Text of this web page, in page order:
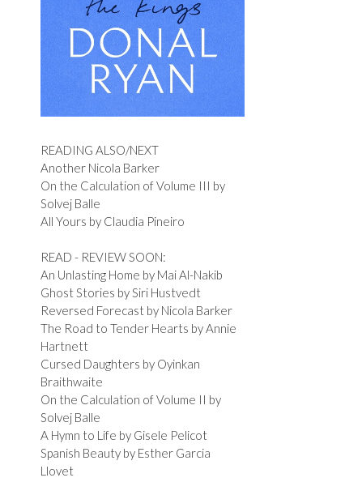
READING ALSO/NEXT
Another Nicola Barker
On the Calculation of Volume III by
Solvej Balle
All Yours by Claudia Pineiro
READ - REVIEW SOON:
An Unlasting Home by Mai Al-Nakib
Ghost Stories by Siri Hustvedt
Reversed Forecast by Nicola Barker
The Road to Tender Hearts by Annie
Hartnett
Cursed Daughters by Oyinkan
Braithwaite
On the Calculation of Volume II by
Solvej Balle
A Hymn to Life by Gisele Pelicot
Spanish Beauty by Esther Garcia
Llovet